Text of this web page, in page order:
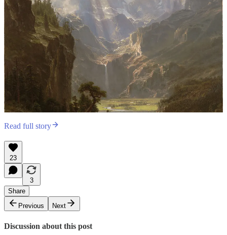
Read full story
23
3
Share
Previous
Next
Discussion about this post